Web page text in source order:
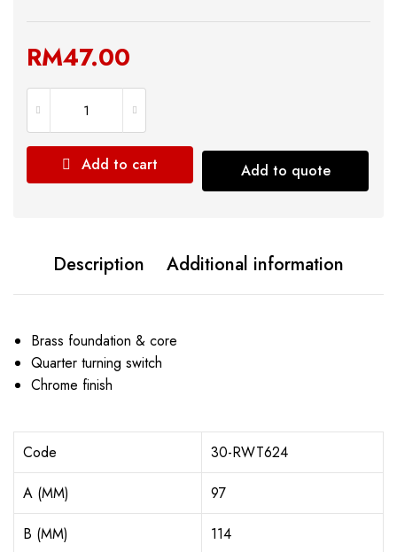
RM47.00
Add to cart Add to quote
Description Additional information
Brass foundation & core
Quarter turning switch
Chrome finish
Code
30-RWT624
A (MM)
97
B (MM)
114